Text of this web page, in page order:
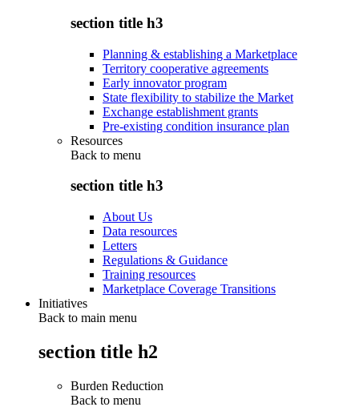
section title h3
Planning & establishing a Marketplace
Territory cooperative agreements
Early innovator program
State flexibility to stabilize the Market
Exchange establishment grants
Pre-existing condition insurance plan
Resources
Back to menu
section title h3
About Us
Data resources
Letters
Regulations & Guidance
Training resources
Marketplace Coverage Transitions
Initiatives
Back to main menu
section title h2
Burden Reduction
Back to menu